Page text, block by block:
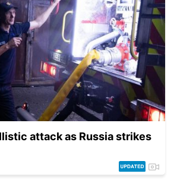
attack as Russia strikes